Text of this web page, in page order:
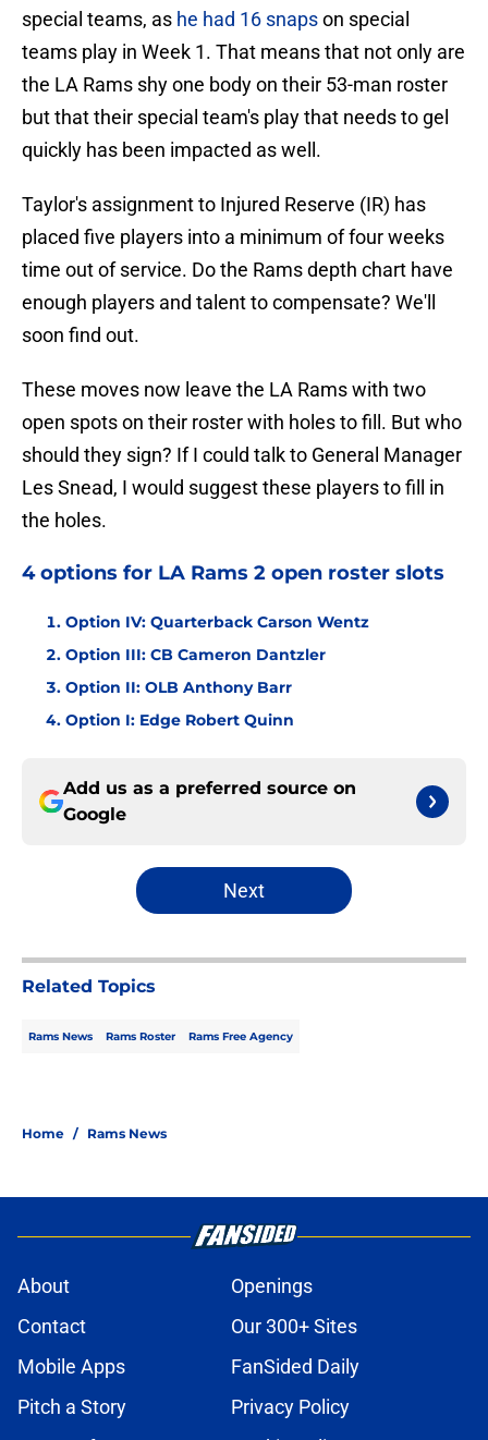
special teams, as he had 16 snapson special
teams play in Week 1. That means that not only are
the LA Rams shy one body on their 53-man roster
but that their special team's play that needs to gel
quickly has been impacted as well.
Taylor's assignment to Injured Reserve (IR) has
placed five players into a minimum of four weeks
time out of service. Do the Rams depth chart have
enough players and talent to compensate? We'll
soon find out.
These moves now leave the LA Rams with two
open spots on their roster with holes to fill. But who
should they sign? If I could talk to General Manager
Les Snead, I would suggest these players to fill in
the holes.
4 options for LA Rams 2 open roster slots
Option IV: Quarterback Carson Wentz
Option III: CB Cameron Dantzler
Option II: OLB Anthony Barr
Option I: Edge Robert Quinn
Add us as a preferred source on
Google
Next
Related Topics
Rams News Rams Roster Rams Free Agency
Home / Rams News
About
Openings
Contact
Our 300+ Sites
Mobile Apps
FanSided Daily
Pitch a Story
Privacy Policy